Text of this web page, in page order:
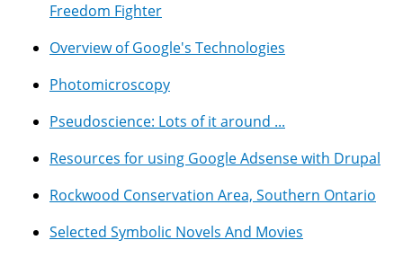
Freedom Fighter
Overview of Google's Technologies
Photomicroscopy
Pseudoscience: Lots of it around ...
Resources for using Google Adsense with Drupal
Rockwood Conservation Area, Southern Ontario
Selected Symbolic Novels And Movies